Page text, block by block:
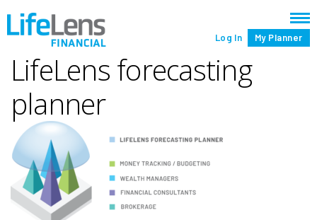
Log In My Planner
LifeLens forecasting
planner